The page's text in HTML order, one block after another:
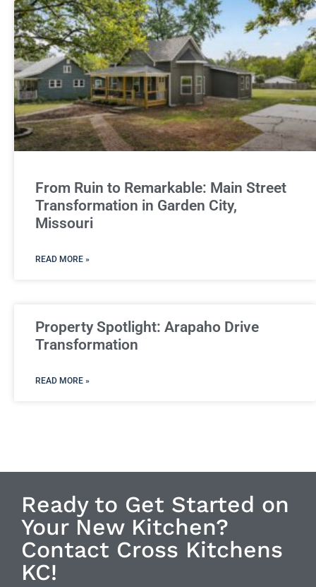
From Ruin to Remarkable: Main Street
Transformation in Garden City,
Missouri
READ MORE »
Property Spotlight: Arapaho Drive
Transformation
READ MORE »
Ready to Get Started on
Your New Kitchen?
Contact Cross Kitchens
KC!